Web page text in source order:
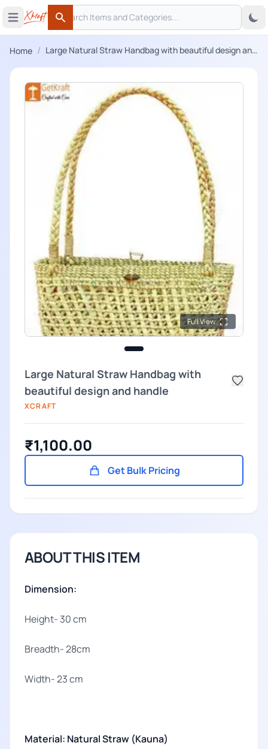
Open main menu
Search
Search
Home / Large Natural Straw Handbag with beautiful design and
Full View
Large Natural Straw Handbag with
beautiful design and handle
XCRAFT
₹1,100.00
Get Bulk Pricing
ABOUT THIS ITEM
Dimension:
Height- 30 cm
Breadth- 28cm
Width- 23 cm
Material: Natural Straw (Kauna)